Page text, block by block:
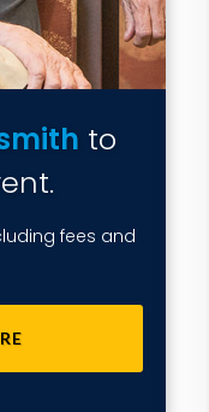
to
fees and